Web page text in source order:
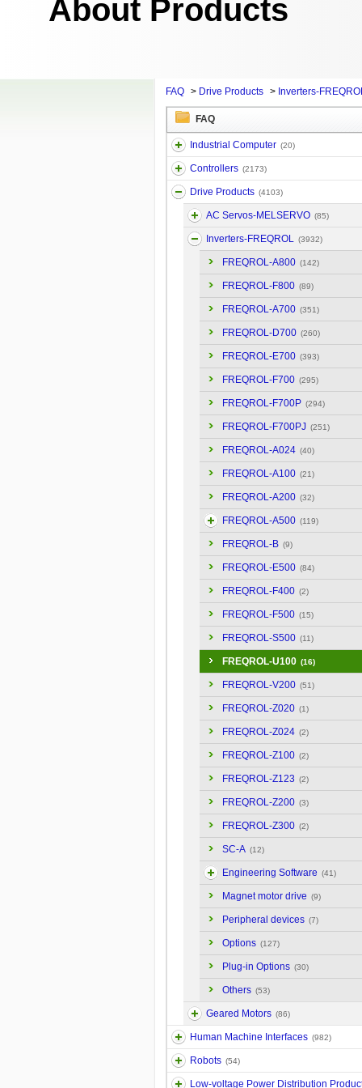
About Products
FAQ > Drive Products > Inverters-
FAQ
Industrial Computer (20)
Controllers (2173)
Drive Products (4103)
AC Servos-MELSERVO (85)
Inverters-FREQROL (3932)
FREQROL-A800 (142)
FREQROL-F800 (89)
FREQROL-A700 (351)
FREQROL-D700 (260)
FREQROL-E700 (393)
FREQROL-F700 (295)
FREQROL-F700P (294)
FREQROL-F700PJ (251)
FREQROL-A024 (40)
FREQROL-A100 (21)
FREQROL-A200 (32)
FREQROL-A500 (119)
FREQROL-B (9)
FREQROL-E500 (84)
FREQROL-F400 (2)
FREQROL-F500 (15)
FREQROL-S500 (11)
FREQROL-U100 (16)
FREQROL-V200 (51)
FREQROL-Z020 (1)
FREQROL-Z024 (2)
FREQROL-Z100 (2)
FREQROL-Z123 (2)
FREQROL-Z200 (3)
FREQROL-Z300 (2)
SC-A (12)
Engineering Software (41)
Magnet motor drive (9)
Peripheral devices (7)
Options (127)
Plug-in Options (30)
Others (53)
Geared Motors (86)
Human Machine Interfaces (982)
Robots (54)
Low-voltage Power Distribution